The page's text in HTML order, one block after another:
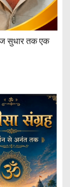
सुधार तक एक